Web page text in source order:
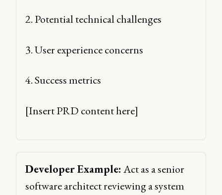
2. Potential technical challenges
3. User experience concerns
4. Success metrics
[Insert PRD content here]
Developer Example: Act as a senior
software architect reviewing a system